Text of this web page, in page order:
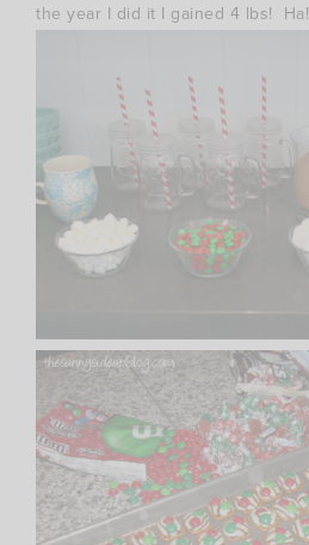
the year I did it I gained 4 lbs! Ha!